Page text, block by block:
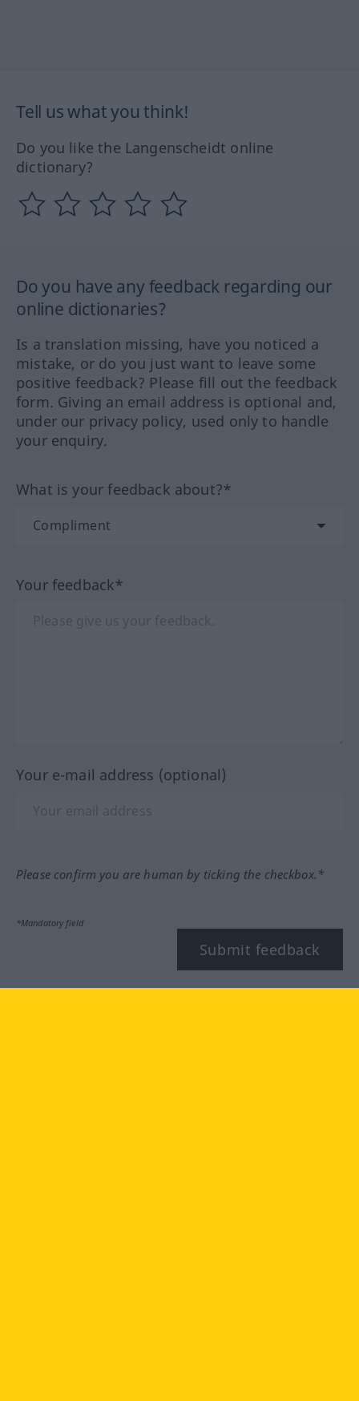
Tell us what you think!
Do you like the Langenscheidt online
dictionary?
Do you have any feedback regarding our
online dictionaries?
Is a translation missing, have you noticed a
mistake, or do you just want to leave some
positive feedback? Please fill out the feedback
form. Giving an email address is optional and,
under our privacy policy, used only to handle
your enquiry.
What is your feedback about?*
Your feedback*
Your e-mail address (optional)
Please confirm you are human by ticking the checkbox.*
*Mandatory field
Submit feedback